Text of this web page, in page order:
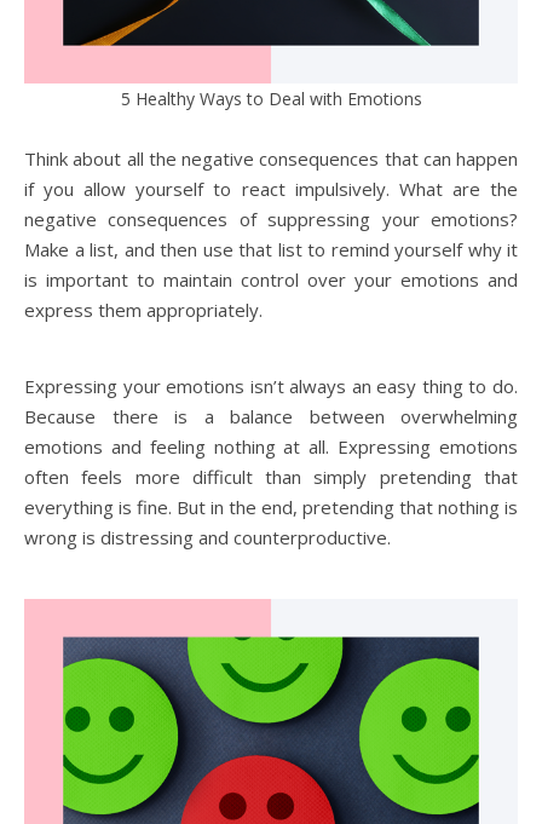
5 Healthy Ways to Deal with Emotions
Think about all the negative consequences that can happen
if you allow yourself to react impulsively. What are the
negative consequences of suppressing your emotions?
Make a list, and then use that list to remind yourself why it
is important to maintain control over your emotions and
express them appropriately.
Expressing your emotions isn’t always an easy thing to do.
Because there is a balance between overwhelming
emotions and feeling nothing at all. Expressing emotions
often feels more difficult than simply pretending that
everything is fine. But in the end, pretending that nothing is
wrong is distressing and counterproductive.